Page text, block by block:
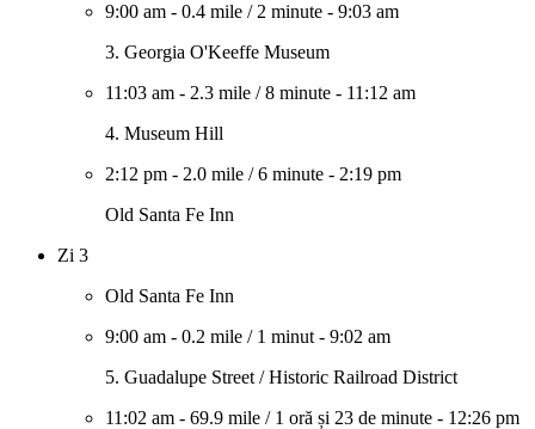
9:00 am - 0.4 mile / 2 minute - 9:03 am
3. Georgia O'Keeffe Museum
11:03 am - 2.3 mile /8 minute - 11:12 am
4. Museum Hill
2:12 pm - 2.0 mile /6 minute - 2:19 pm
Old Santa Fe Inn
Zi 3
Old Santa Fe Inn
9:00 am - 0.2 mile / 1 minut - 9:02 am
5. Guadalupe Street / Historic Railroad District
11:02 am - 69.9 mile / 1 oră și 23 de minute - 12:26 pm